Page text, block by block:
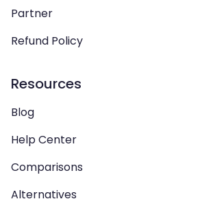
Partner
Refund Policy
Resources
Blog
Help Center
Comparisons
Alternatives